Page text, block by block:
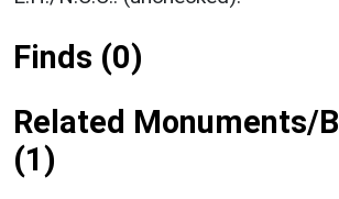
Finds (0)
Related Monuments/
(1)